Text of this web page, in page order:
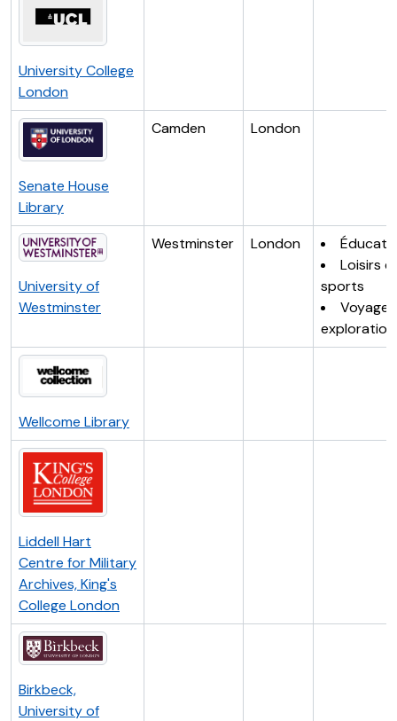
University College
London
Senate House
Library
Camden London
University of
Westminster
Westminster London
Loisirs
sports
exploration
Wellcome Library
Liddell Hart
Centre for Military
Archives, King's
College London
Birkbeck,
University of